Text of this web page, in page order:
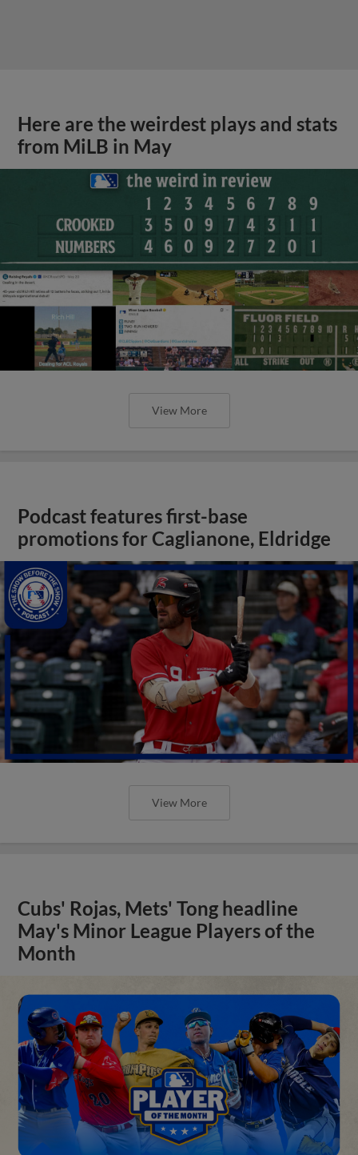
Here are the weirdest plays and stats
from MiLB in May
View More
Podcast features first-base
promotions for Caglianone, Eldridge
View More
Cubs' Rojas, Mets' Tong headline
May's Minor League Players of the
Month